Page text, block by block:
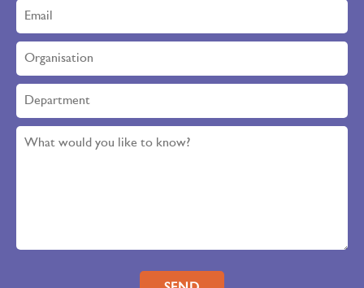
Please leave this field empty.